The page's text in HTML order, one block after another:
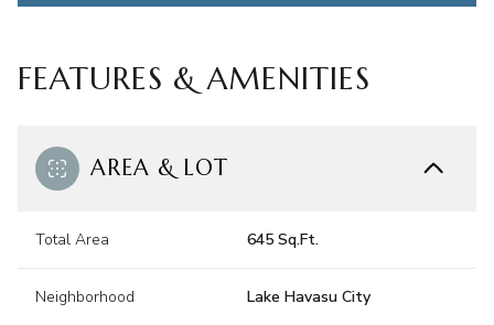
FEATURES & AMENITIES
AREA & LOT
Total Area 645 Sq.Ft.
Neighborhood Lake Havasu City